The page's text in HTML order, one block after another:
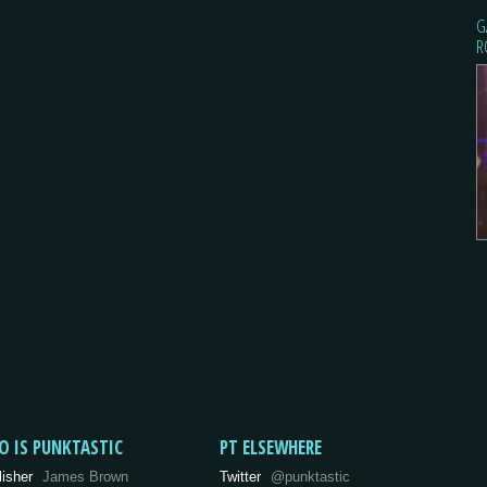
IS PUNKTASTIC
James Brown
PT ELSEWHERE
Twitter @punktastic